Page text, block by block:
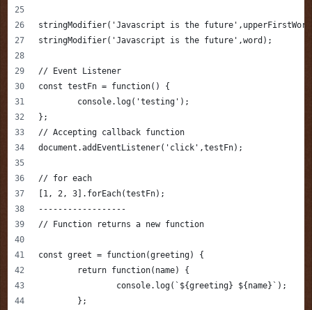
stringModifier('Javascript is the
stringModifier('Javascript is the future',word);
// Event Listener
const testFn = function() {
	console.log('testing');
};
// Accepting callback function
document.addEventListener('click',testFn);
// for each
[1, 2, 3].forEach(testFn);
------------------
// Function returns a new function
const greet = function(greeting) {
	return function(name) {
		console.log(`${greeting} ${name}`);
	};